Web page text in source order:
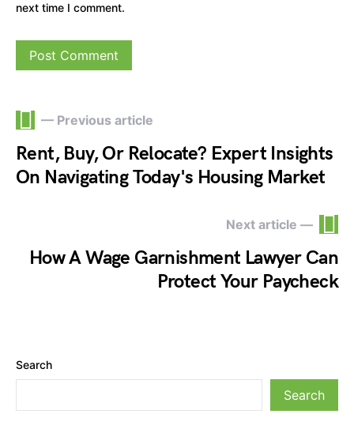
next time I comment.
— Previous article
Rent, Buy, Or Relocate? Expert Insights
On Navigating Today's Housing Market
Next article —
How A Wage Garnishment Lawyer Can
Protect Your Paycheck
Search
Search